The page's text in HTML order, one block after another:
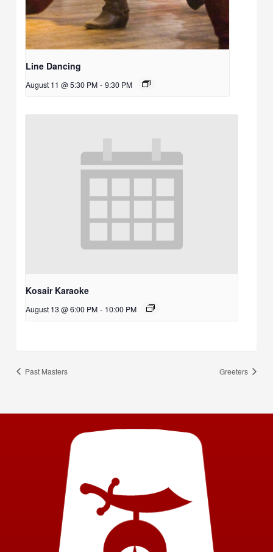
Line Dancing
August 11 @ 5:30 PM - 9:30 PM
Kosair Karaoke
August 13 @ 6:00 PM - 10:00 PM
Past Masters Greeters